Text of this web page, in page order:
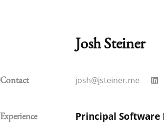
Josh Steiner
Contact josh@jsteiner.me
Experience Principal Software